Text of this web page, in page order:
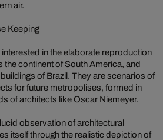
air.
Keeping
in the elaborate reproduction
continent of South America, and
of Brazil. They are scenarios of
for future metropolises, formed in
of architects like Oscar Niemeyer.
observation of architectural
itself through the realistic depiction of